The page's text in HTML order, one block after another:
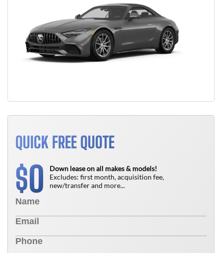
QUICK FREE QUOTE
$0
Down lease on all makes & models!
Excludes: first month, acquisition fee,
new/transfer and more...